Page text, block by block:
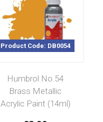
Product Code: DB0054
Humbrol No.54
Brass Metallic
Acrylic Paint (14ml)